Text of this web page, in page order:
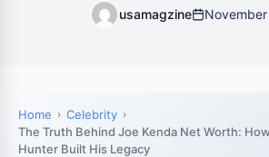
usamagzine
Home
Celebrity
The Truth Behind Joe Kenda Net Worth:
Hunter Built His Legacy